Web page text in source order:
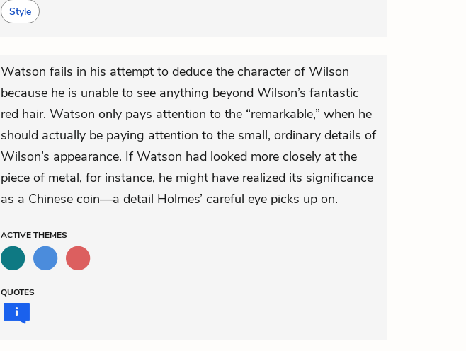
Style
Watson fails in his attempt to deduce the character of Wilson
because he is unable to see anything beyond Wilson’s fantastic
red hair. Watson only pays attention to the “remarkable,” when he
should actually be paying attention to the small, ordinary details of
Wilson’s appearance. If Watson had looked more closely at the
piece of metal, for instance, he might have realized its significance
as a Chinese coin—a detail Holmes’ careful eye picks up on.
ACTIVETHEMES
QUOTES